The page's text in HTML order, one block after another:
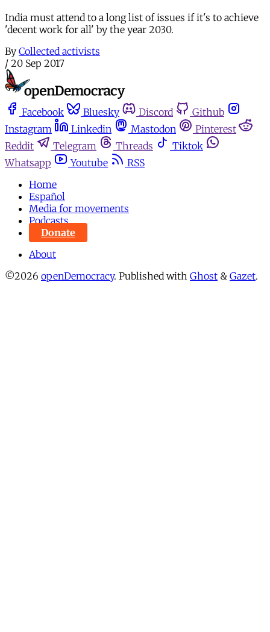
India must attend to a long list of issues if it's to achieve
'decent work for all' by the year 2030.
By Collected activists
/ 20 Sep 2017
Facebook Bluesky Discord
Github
Instagram
Linkedin Mastodon
Pinterest
Reddit
Telegram Threads
Tiktok
Whatsapp
Youtube
RSS
Home
Español
Media for movements
Podcasts
Donate
About
©2026 openDemocracy. Published with Ghost & Gazet.